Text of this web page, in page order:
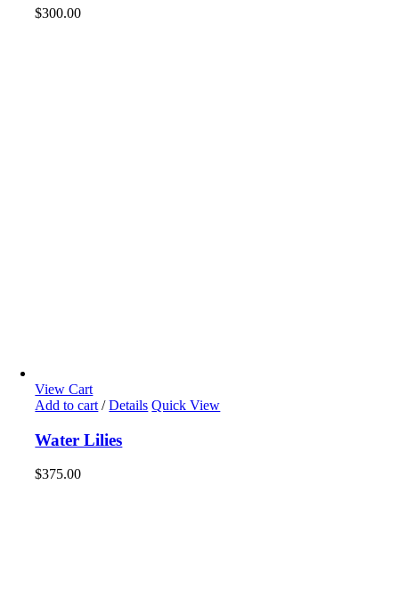
$300.00
View Cart
Add to cart / Details Quick View
Water Lilies
$375.00